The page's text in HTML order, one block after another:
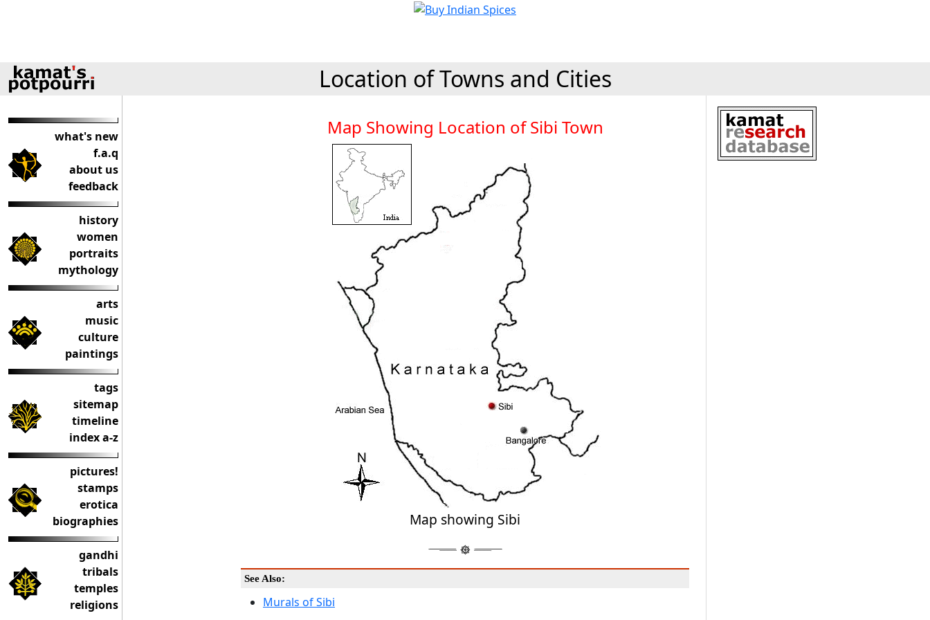
Location of Towns and Cities
what's new
f.a.q
about us
feedback
history
women
portraits
mythology
arts
music
culture
paintings
tags
sitemap
timeline
index a-z
pictures!
stamps
erotica
biographies
gandhi
tribals
temples
religions
Map Showing Location of Sibi Town
Map showing Sibi
See Also:
Murals of Sibi